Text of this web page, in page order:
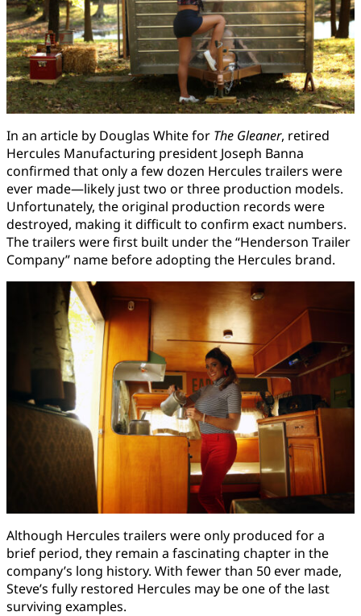
In an article by Douglas White for The Gleaner, retired
Hercules Manufacturing president Joseph Banna
confirmed that only a few dozen Hercules trailers were
ever made—likely just two or three production models.
Unfortunately, the original production records were
destroyed, making it difficult to confirm exact numbers.
The trailers were first built under the “Henderson Trailer
Company” name before adopting the Hercules brand.
Although Hercules trailers were only produced for a
brief period, they remain a fascinating chapter in the
company’s long history. With fewer than 50 ever made,
Steve’s fully restored Hercules may be one of the last
surviving examples.